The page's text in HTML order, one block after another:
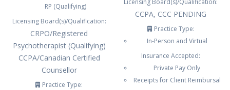
RP (Qualifying)
Licensing Board(s)/Qualification:
CRPO/Registered
Psychotherapist (Qualifying)
CCPA/Canadian Certified
Counsellor
Practice Type:
Licensing Board(s)/Qualification:
CCPA, CCC PENDING
Practice Type:
In-Person and Virtual
Insurance Accepted:
Private Pay Only
Receipts for Client Reimbursal